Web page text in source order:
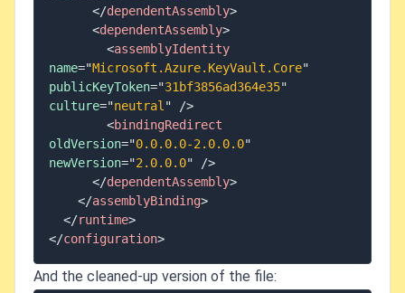
</dependentAssembly>
<dependentAssembly>
<assemblyIdentity
name="Microsoft.Azure.KeyVault.Core"
publicKeyToken="31bf3856ad364e35"
culture="neutral "
/>
<bindingRedirect
oldVersion="0.0.0.0-2.0.0.0"
newVersion="2.0.0.0"
/>
</dependentAssembly>
</assemblyBinding>
</runtime>
</configuration>
And the cleaned-up version of the file: